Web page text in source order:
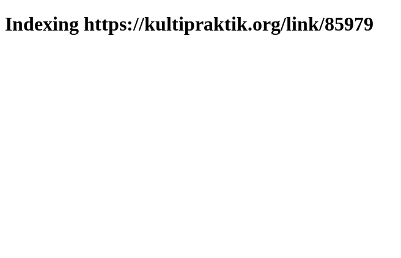
Indexing https://kultipraktik.org/link/85979